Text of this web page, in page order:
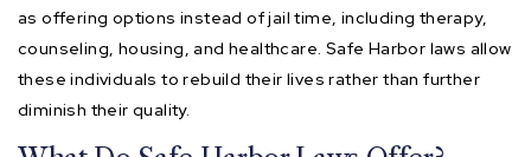
as offering options instead of jail time, including therapy,
counseling, housing, and healthcare. Safe Harbor laws allow
these individuals to rebuild their lives rather than further
diminish their quality.